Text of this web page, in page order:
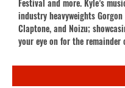
Festival and more. Kyle’s
industry heavyweights
Claptone, and Noizu;
your eye on for the remainder